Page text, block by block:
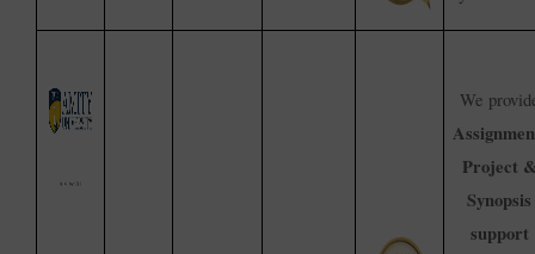
We
Project
Synopsis
support